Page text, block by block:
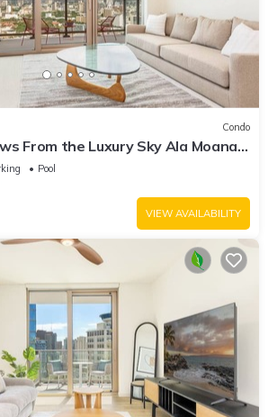
Condo
From the Luxury Sky Ala Moana
Amenities
Pool
VIEW AVAILABILITY